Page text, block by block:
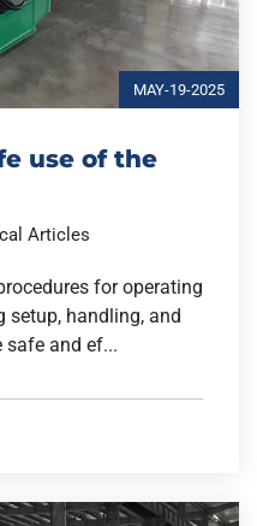
MAY-19-2025
use of the
Articles
for operating
setup, handling, and
safe and ef...